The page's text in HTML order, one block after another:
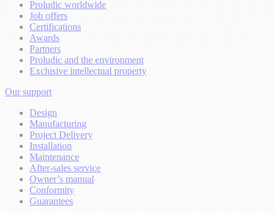
Proludic worldwide
Job offers
Certifications
Awards
Partners
Proludic and the environment
Exclusive intellectual property
Our support
Design
Manufacturing
Project Delivery
Installation
Maintenance
After-sales service
Owner’s manual
Conformity
Guarantees